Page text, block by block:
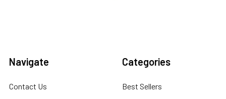
Navigate
Contact Us
Categories
Best Sellers